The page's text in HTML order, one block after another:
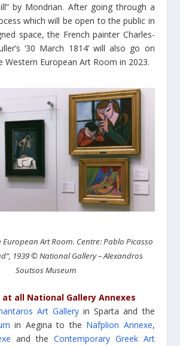
by Mondrian. After going through a
which will be open to the public in
space, the French painter Charles-
‘30 March 1814’ will also go on
Western European Art Room in 2023.
Art Room. Centre: Pablo Picasso
1939 © National Gallery – Alexandros
Soutsos Museum
all National Gallery Annexes
Art Gallery in Sparta and the
in Aegina to the Nafplion Annexe,
and the Contemporary Greek Art